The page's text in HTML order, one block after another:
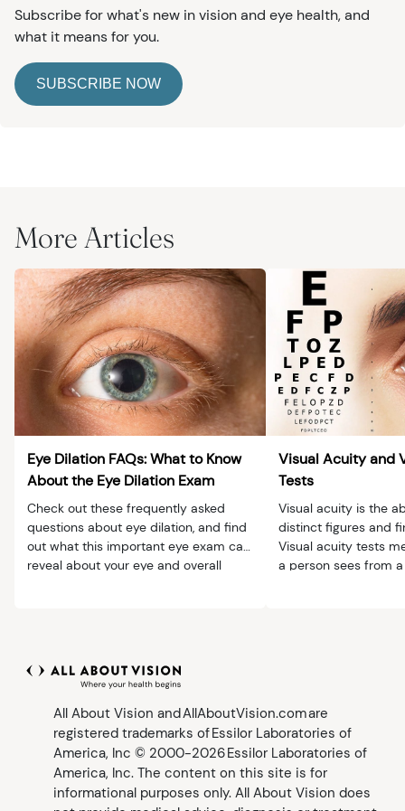
Subscribe for what's new in vision and eye health, and
what it means for you.
SUBSCRIBE NOW
More Articles
Eye Dilation FAQs: What to Know
About the Eye Dilation Exam
Check out these frequently asked
questions about eye dilation, and find
out what this important eye exam can
reveal about your eye and overall
Visual Acuity and
Tests
Visual acuity is the
distinct figures and
Visual acuity tests
a person sees from
All About Vision and AllAboutVision.com are
registered trademarks of Essilor Laboratories of
America, Inc © 2000-2026 Essilor Laboratories of
America, Inc. The content on this site is for
informational purposes only. All About Vision does